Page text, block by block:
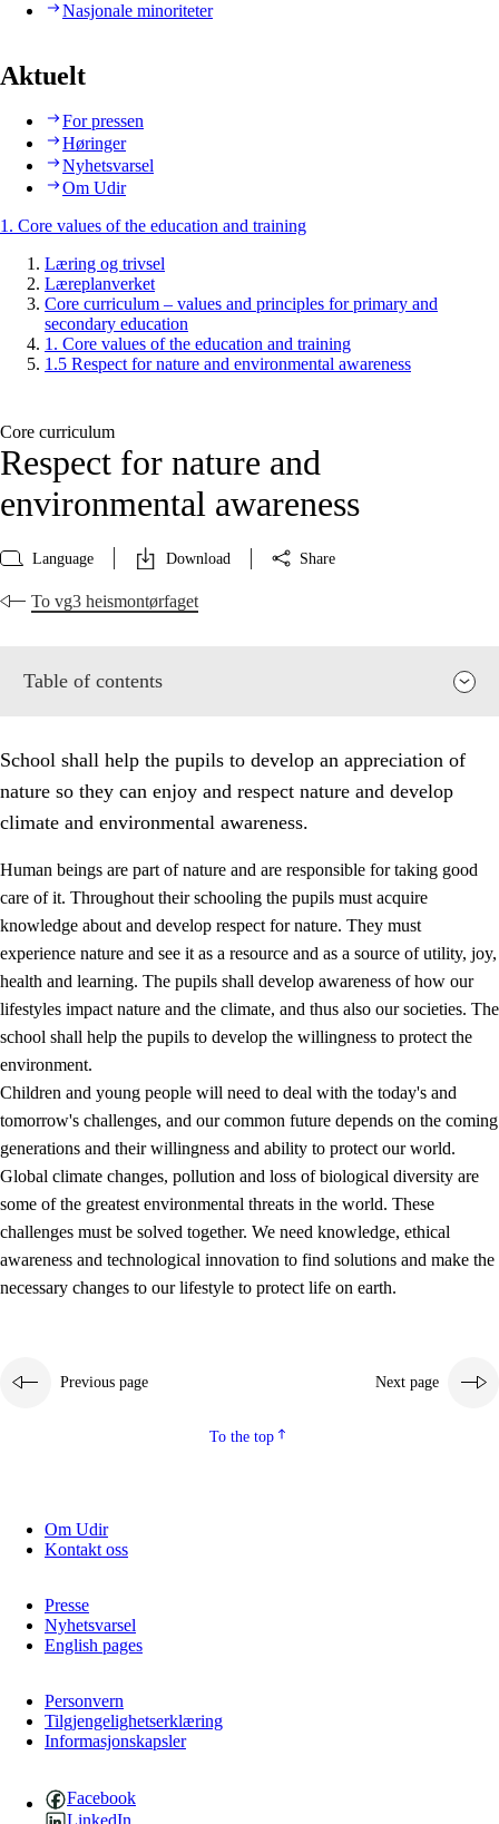
Nasjonale minoriteter
Aktuelt
For pressen
Høringer
Nyhetsvarsel
Om Udir
1. Core values of the education and training
Læring og trivsel
Læreplanverket
Core curriculum – values and principles for primary and
secondary education
1. Core values of the education and training
1.5 Respect for nature and environmental awareness
Core curriculum
Respect for nature and
environmental awareness
Language Download Share
To vg3 heismontørfaget
Table of contents
1. Core values of the education and training
1.1 Human dignity
1.2 Identity and cultural diversity
1.3 Critical thinking and ethical awareness
1.4 The joy of creating, engagement and the urge to explore
1.5 Respect for nature and environmental awareness
1.6 Democracy and participation
School shall help the pupils to develop an appreciation of
nature so they can enjoy and respect nature and develop
climate and environmental awareness.
Human beings are part of nature and are responsible for taking good
care of it. Throughout their schooling the pupils must acquire
knowledge about and develop respect for nature. They must
experience nature and see it as a resource and as a source of utility, joy,
health and learning. The pupils shall develop awareness of how our
lifestyles impact nature and the climate, and thus also our societies. The
school shall help the pupils to develop the willingness to protect the
environment.
Children and young people will need to deal with the today's and
tomorrow's challenges, and our common future depends on the coming
generations and their willingness and ability to protect our world.
Global climate changes, pollution and loss of biological diversity are
some of the greatest environmental threats in the world. These
challenges must be solved together. We need knowledge, ethical
awareness and technological innovation to find solutions and make the
necessary changes to our lifestyle to protect life on earth.
Previous page Next page
To the top
Om Udir
Kontakt oss
Presse
Nyhetsvarsel
English pages
Personvern
Tilgjengelighetserklæring
Informasjonskapsler
Facebook